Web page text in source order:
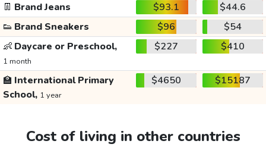
👖 Brand Jeans $93.1
$44.6
👟 Brand Sneakers $96
$54
👶 Daycare or Preschool,
1 month
$227 $410
🏫 International Primary
School, 1 year
$4650 $15187
Cost of living in other countries